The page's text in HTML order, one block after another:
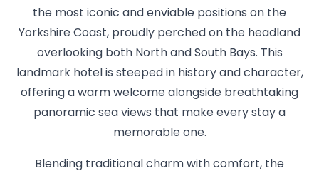
the most iconic and enviable positions on the
Yorkshire Coast, proudly perched on the headland
overlooking both North and South Bays. This
landmark hotel is steeped in history and character,
offering a warm welcome alongside breathtaking
panoramic sea views that make every stay a
memorable one.
Blending traditional charm with comfort, the